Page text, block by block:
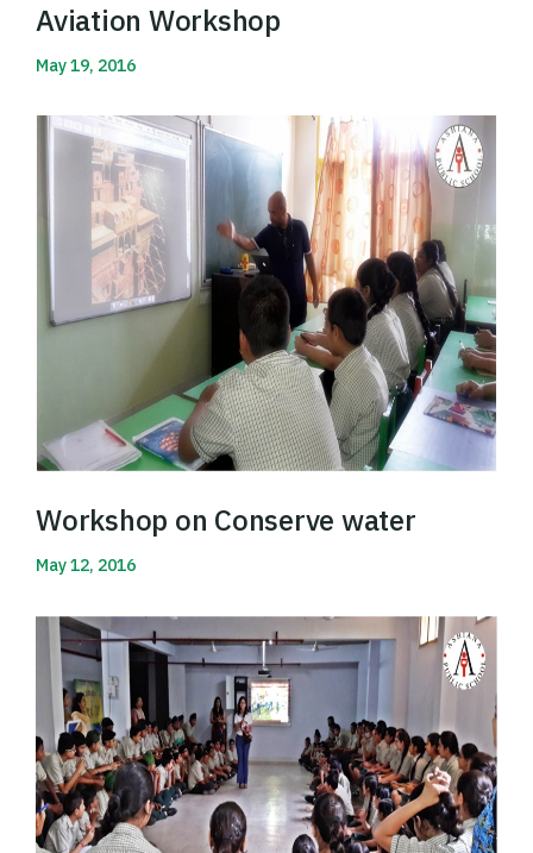
Aviation Workshop
May 19, 2016
Read More
Workshop on Conserve water
May 12, 2016
Read More